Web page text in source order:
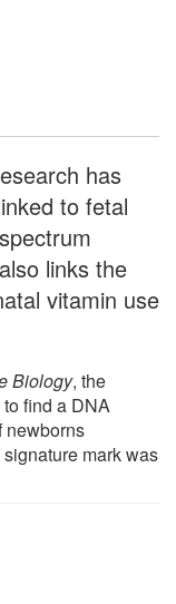
has
to fetal
links the
vitamin use
Biology, the
find a DNA
newborns
mark was